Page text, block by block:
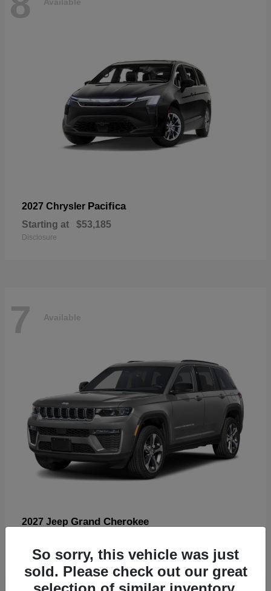
2027 Chrysler Pacifica
Starting at $53,185
Disclosure
7 Available
2027 Jeep Grand Cherokee
Disclosure
So sorry, this vehicle was just
sold. Please check out our great